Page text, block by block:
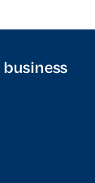
business